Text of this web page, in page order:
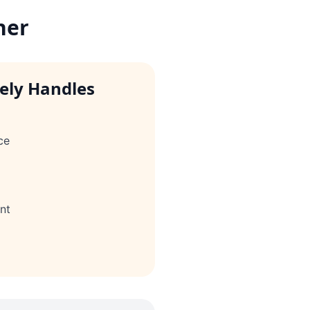
Handles